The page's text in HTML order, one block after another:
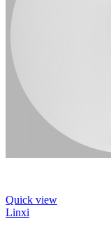
Quick view
Linxi